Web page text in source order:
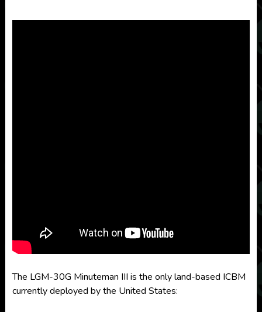
The LGM-30G Minuteman III is the only land-based ICBM
currently deployed by the United States: